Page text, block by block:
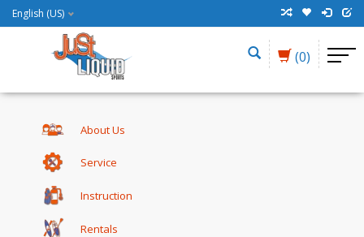
English (US)
(0)
About Us
Service
Instruction
Rentals